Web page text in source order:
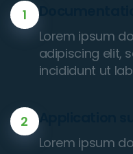
1
Lorem ipsum
adipiscing elit,
incididunt ut
2 Application
Lorem ipsum